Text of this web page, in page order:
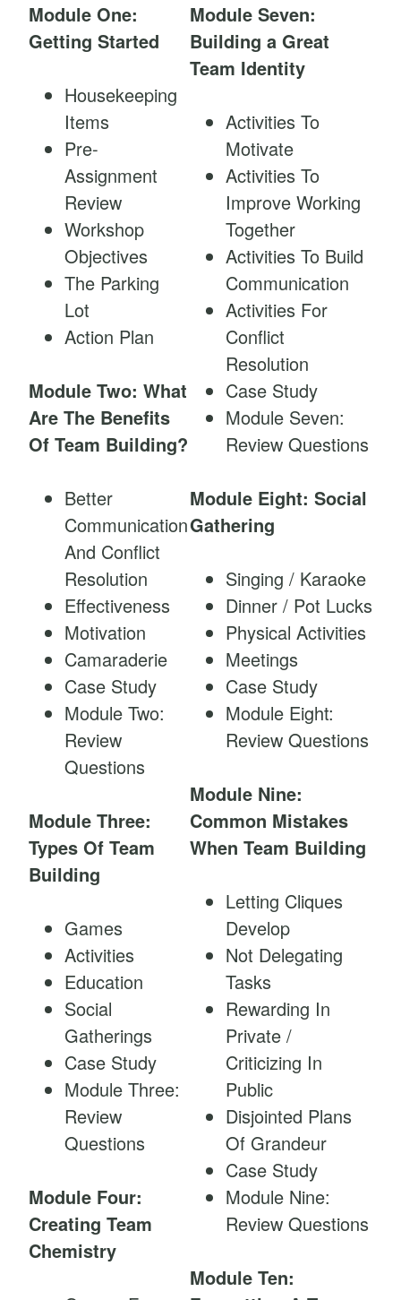
Module One:
Getting Started
Housekeeping
Items
Pre-
Assignment
Review
Workshop
Objectives
The Parking
Lot
Action Plan
Module Two: What
Are The Benefits
Of Team Building?
Better
Communication
And Conflict
Resolution
Effectiveness
Motivation
Camaraderie
Case Study
Module Two:
Review
Questions
Module Three:
Types Of Team
Building
Games
Activities
Education
Social
Gatherings
Case Study
Module Three:
Review
Questions
Module Four:
Creating Team
Chemistry
Module Seven:
Building a Great
Team Identity
Activities To
Motivate
Activities To
Improve Working
Together
Activities To Build
Communication
Activities For
Conflict
Resolution
Case Study
Module Seven:
Review Questions
Module Eight: Social
Gathering
Singing / Karaoke
Dinner / Pot Lucks
Physical Activities
Meetings
Case Study
Module Eight:
Review Questions
Module Nine:
Common Mistakes
When Team Building
Letting Cliques
Develop
Not Delegating
Tasks
Rewarding In
Private /
Criticizing In
Public
Disjointed Plans
Of Grandeur
Case Study
Module Nine:
Review Questions
Module Ten: